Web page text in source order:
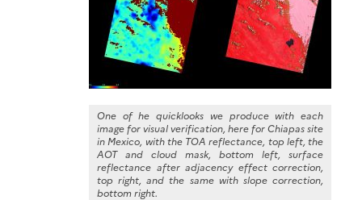
One of he quicklooks we produce with each
image for visual verification, here for Chiapas site
in Mexico, with the TOA reflectance, top left, the
AOT and cloud mask, bottom left, surface
reflectance after adjacency effect correction,
top right, and the same with slope correction,
bottom right.